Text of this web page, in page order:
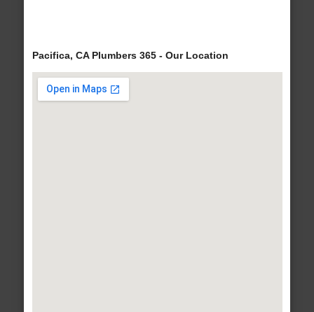
Pacifica, CA Plumbers 365 - Our Location